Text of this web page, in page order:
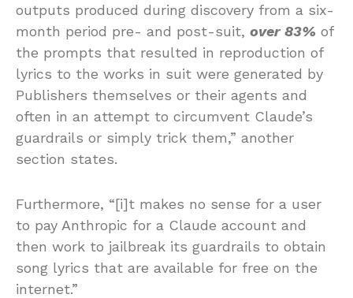
outputs produced during discovery from a six-
month period pre- and post-suit, over 83% of
the prompts that resulted in reproduction of
lyrics to the works in suit were generated by
Publishers themselves or their agents and
often in an attempt to circumvent Claude’s
guardrails or simply trick them,” another
section states.
Furthermore, “[i]t makes no sense for a user
to pay Anthropic for a Claude account and
then work to jailbreak its guardrails to obtain
song lyrics that are available for free on the
internet.”